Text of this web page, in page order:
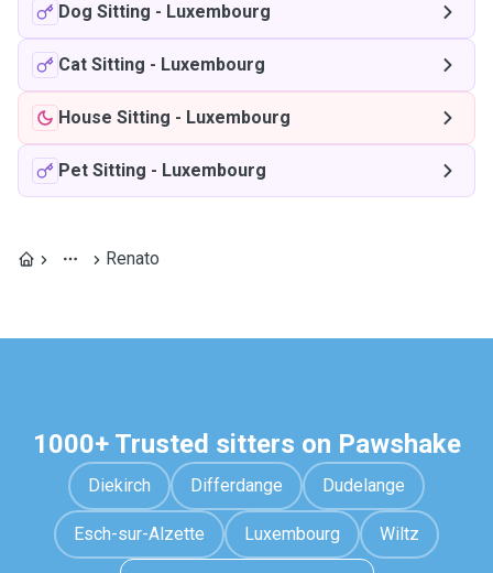
Dog Sitting - Luxembourg
Cat Sitting - Luxembourg
House Sitting - Luxembourg
Pet Sitting - Luxembourg
Renato
1000+ Trusted sitters on Pawshake
Diekirch Differdange Dudelange
Esch-sur-Alzette Luxembourg Wiltz